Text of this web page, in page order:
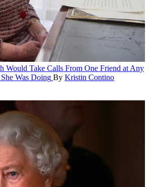
Would Take Calls From One Friend at Any
Was Doing By Kristin Contino